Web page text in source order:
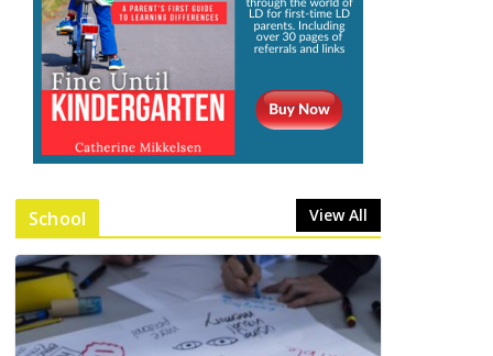
School View All